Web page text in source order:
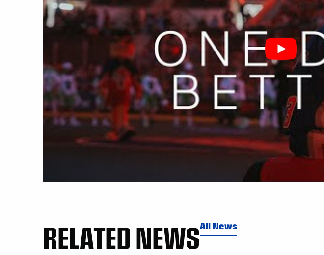
RELATED NEWSAll News